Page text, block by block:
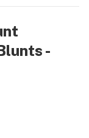
-